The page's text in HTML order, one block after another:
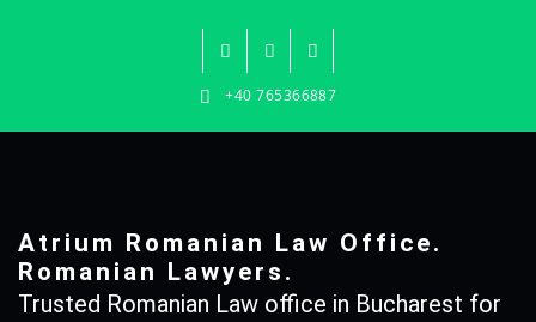
+40 765366887
Atrium Romanian Law Office.
Romanian Lawyers.
Trusted Romanian Law office in Bucharest for